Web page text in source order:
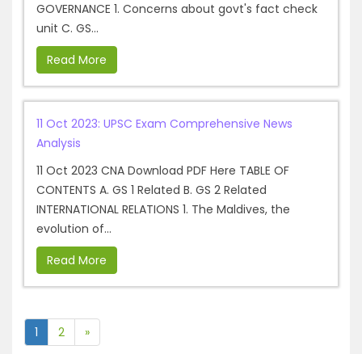
GOVERNANCE 1. Concerns about govt's fact check
unit C. GS...
Read More
11 Oct 2023: UPSC Exam Comprehensive News
Analysis
11 Oct 2023 CNA Download PDF Here TABLE OF
CONTENTS A. GS 1 Related B. GS 2 Related
INTERNATIONAL RELATIONS 1. The Maldives, the
evolution of...
Read More
1 2 »